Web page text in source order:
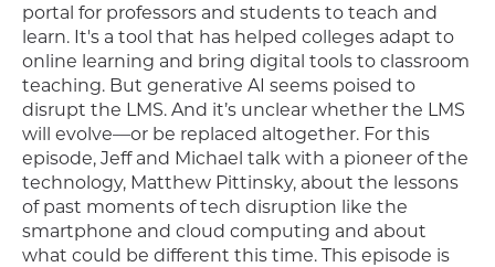
portal for professors and students to teach and
learn. It's a tool that has helped colleges adapt to
online learning and bring digital tools to classroom
teaching. But generative AI seems poised to
disrupt the LMS. And it’s unclear whether the LMS
will evolve—or be replaced altogether. For this
episode, Jeff and Michael talk with a pioneer of the
technology, Matthew Pittinsky, about the lessons
of past moments of tech disruption like the
smartphone and cloud computing and about
what could be different this time. This episode is